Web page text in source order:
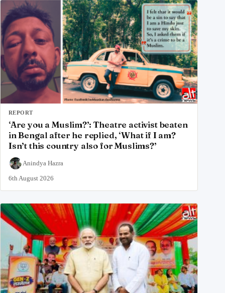
REPORT
‘Are you a Muslim?’: Theatre activist beaten
in Bengal after he replied, ‘What if I am?
Isn’t this country also for Muslims?’
Anindya Hazra
6th August 2026